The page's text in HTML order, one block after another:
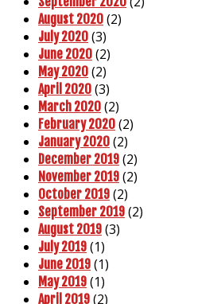
August 2020 (2)
July 2020 (3)
June 2020 (2)
May 2020 (2)
April 2020 (3)
March 2020 (2)
February 2020 (2)
January 2020 (2)
December 2019 (2)
November 2019 (2)
October 2019 (2)
September 2019 (2)
August 2019 (3)
July 2019 (1)
June 2019 (1)
May 2019 (1)
April 2019 (2)